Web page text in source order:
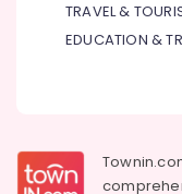
TRAVEL &
EDUCATION &